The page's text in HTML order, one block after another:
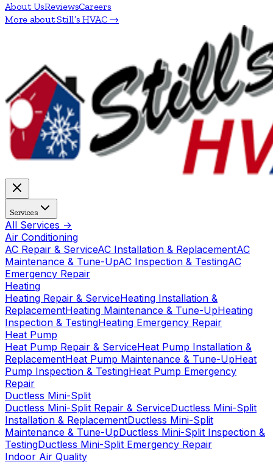
About UsReviewsCareers
More about Still’s HVAC →
Services
All Services →
Air Conditioning
AC Repair & ServiceAC Installation & ReplacementAC
Maintenance & Tune-UpAC Inspection & TestingAC
Emergency Repair
Heating
Heating Repair & ServiceHeating Installation &
ReplacementHeating Maintenance & Tune-UpHeating
Inspection & TestingHeating Emergency Repair
Heat Pump
Heat Pump Repair & ServiceHeat Pump Installation &
ReplacementHeat Pump Maintenance & Tune-UpHeat
Pump Inspection & TestingHeat Pump Emergency
Repair
Ductless Mini-Split
Ductless Mini-Split Repair & ServiceDuctless Mini-Split
Installation & ReplacementDuctless Mini-Split
Maintenance & Tune-UpDuctless Mini-Split Inspection &
TestingDuctless Mini-Split Emergency Repair
Indoor Air Quality